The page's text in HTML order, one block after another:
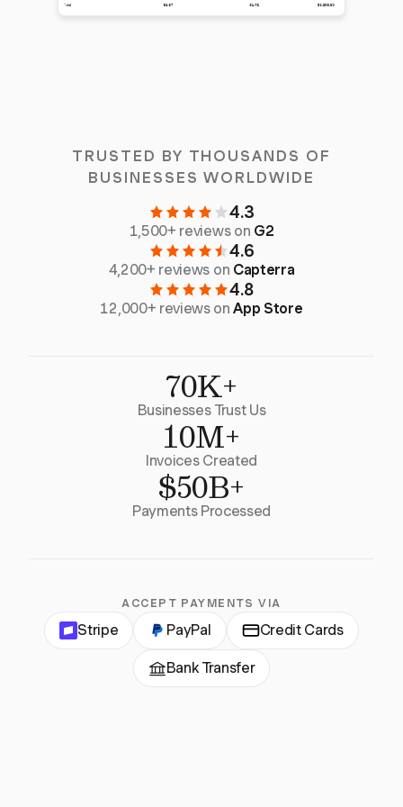
TRUSTED BY THOUSANDS OF
BUSINESSES WORLDWIDE
4.3
1,500+ reviews on G2
4.6
4,200+ reviews on Capterra
4.8
12,000+ reviews onApp Store
70K+
Businesses Trust Us
10M+
Invoices Created
$50B+
Payments Processed
ACCEPT PAYMENTS VIA
Stripe PayPal Credit Cards
Bank Transfer